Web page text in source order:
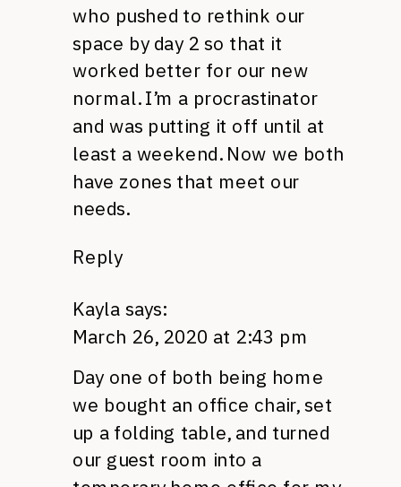
who pushed to rethink our
space by day 2 so that it
worked better for our new
normal. I’m a procrastinator
and was putting it off until at
least a weekend. Now we both
have zones that meet our
needs.
Reply
Kayla says:
March 26, 2020 at 2:43 pm
Day one of both being home
we bought an office chair, set
up a folding table, and turned
our guest room into a